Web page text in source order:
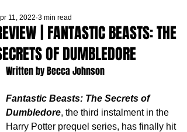
| FANTASTIC BEASTS: THE
OF DUMBLEDORE
11, 2022 3 min read
Written by Becca Johnson
Fantastic Beasts: The Secrets of
Dumbledore, the third instalment in the
Harry Potter prequel series, has finally hit